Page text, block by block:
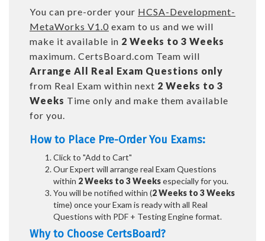
You can pre-order your HCSA-Development-
MetaWorks V1.0 exam to us and we will
make it available in 2 Weeks to 3 Weeks
maximum. CertsBoard.com Team will
Arrange All Real Exam Questions only
from Real Exam within next 2 Weeks to 3
Weeks Time only and make them available
for you.
How to Place Pre-Order You Exams:
Click to "Add to Cart"
Our Expert will arrange real Exam Questions
within 2 Weeks to 3 Weeksespecially for you.
You will be notified within (2 Weeks to 3 Weeks
time) once your Exam is ready with all Real
Questions with PDF + Testing Engine format.
Why to Choose CertsBoard?